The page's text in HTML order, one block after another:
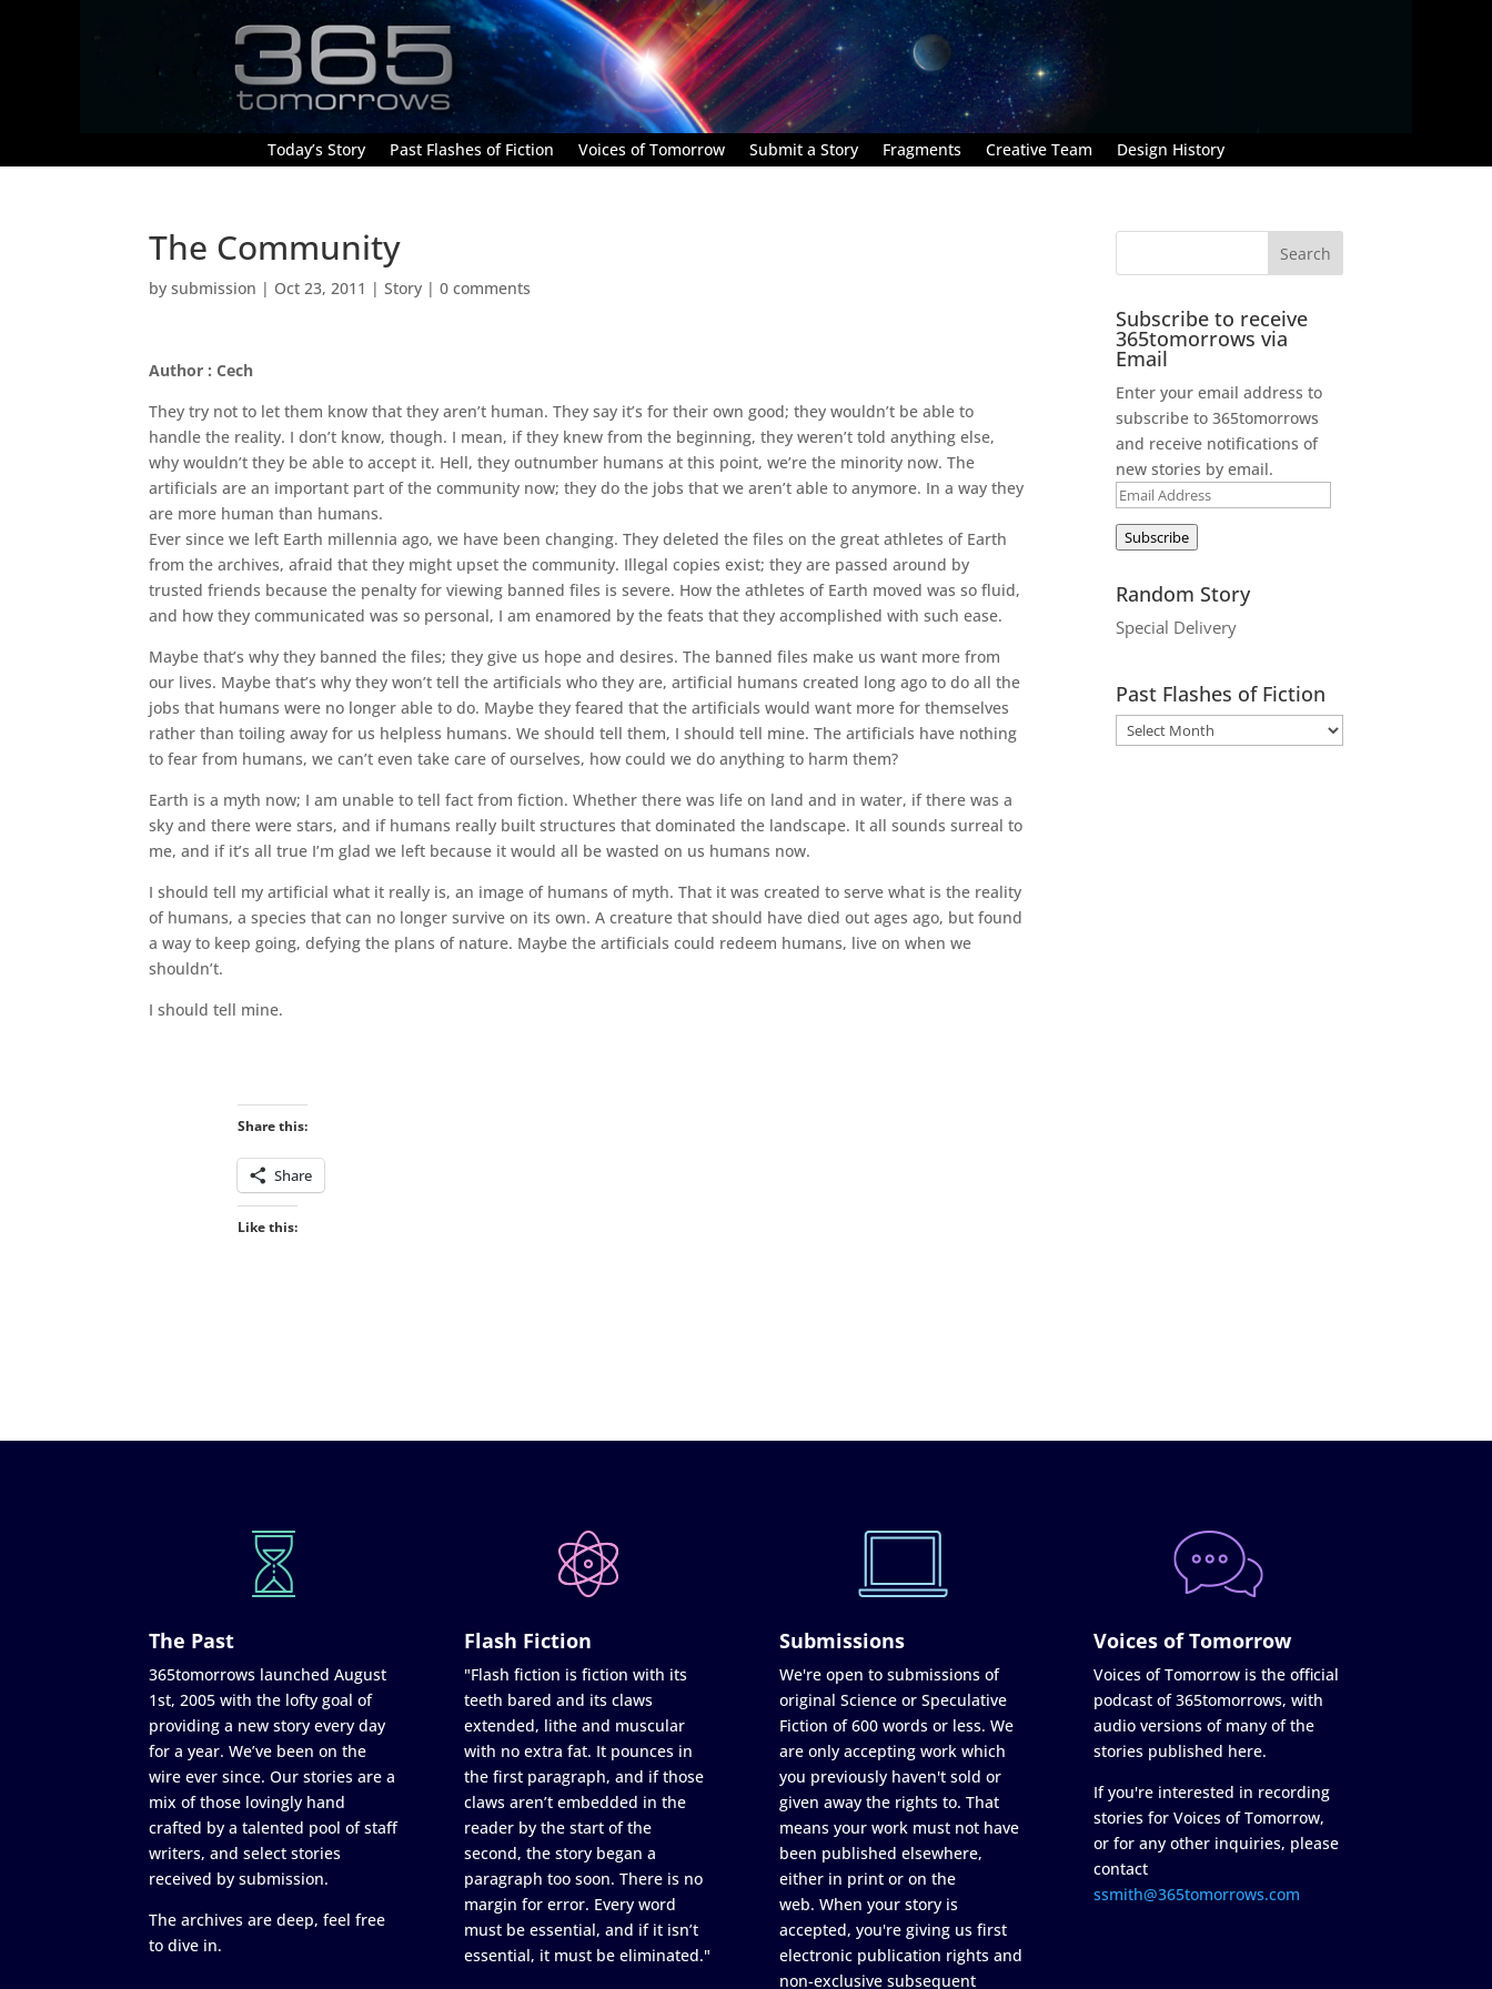
Today’s Story Past Flashes of Fiction Voices of Tomorrow Submit a Story Fragments Creative Team Design History
The Community
bysubmission | Oct 23, 2011 |Story |0 comments
Author : Cech
They try not to let them know that they aren’t human. They say it’s for their own good; they wouldn’t be able to
handle the reality. I don’t know, though. I mean, if they knew from the beginning, they weren’t told anything else,
why wouldn’t they be able to accept it. Hell, they outnumber humans at this point, we’re the minority now. The
artificials are an important part of the community now; they do the jobs that we aren’t able to anymore. In a way they
are more human than humans.
Ever since we left Earth millennia ago, we have been changing. They deleted the files on the great athletes of Earth
from the archives, afraid that they might upset the community. Illegal copies exist; they are passed around by
trusted friends because the penalty for viewing banned files is severe. How the athletes of Earth moved was so fluid,
and how they communicated was so personal, I am enamored by the feats that they accomplished with such ease.
Maybe that’s why they banned the files; they give us hope and desires. The banned files make us want more from
our lives. Maybe that’s why they won’t tell the artificials who they are, artificial humans created long ago to do all the
jobs that humans were no longer able to do. Maybe they feared that the artificials would want more for themselves
rather than toiling away for us helpless humans. We should tell them, I should tell mine. The artificials have nothing
to fear from humans, we can’t even take care of ourselves, how could we do anything to harm them?
Earth is a myth now; I am unable to tell fact from fiction. Whether there was life on land and in water, if there was a
sky and there were stars, and if humans really built structures that dominated the landscape. It all sounds surreal to
me, and if it’s all true I’m glad we left because it would all be wasted on us humans now.
I should tell my artificial what it really is, an image of humans of myth. That it was created to serve what is the reality
of humans, a species that can no longer survive on its own. A creature that should have died out ages ago, but found
a way to keep going, defying the plans of nature. Maybe the artificials could redeem humans, live on when we
shouldn’t.
I should tell mine.
Share this:
Share
Like this:
Subscribe to receive
365tomorrows via
Email
Enter your email address to
subscribe to 365tomorrows
and receive notifications of
new stories by email.
Email
Address
Subscribe
Random Story
Special Delivery
Past Flashes of Fiction
The Past
365tomorrows launched August
1st, 2005 with the lofty goal of
providing a new story every day
for a year. We’ve been on the
wire ever since. Our stories are a
mix of those lovingly hand
crafted by a talented pool of staff
writers, and select stories
received by submission.
The archives are deep, feel free
to dive in.
Flash Fiction
"Flash fiction is fiction with its
teeth bared and its claws
extended, lithe and muscular
with no extra fat. It pounces in
the first paragraph, and if those
claws aren’t embedded in the
reader by the start of the
second, the story began a
paragraph too soon. There is no
margin for error. Every word
must be essential, and if it isn’t
essential, it must be eliminated."
Submissions
We're open to submissions of
original Science or Speculative
Fiction of 600 words or less. We
are only accepting work which
you previously haven't sold or
given away the rights to. That
means your work must not have
been published elsewhere,
either in print or on the
web. When your story is
accepted, you're giving us first
electronic publication rights and
non-exclusive subsequent
Voices of Tomorrow
Voices of Tomorrow is the official
podcast of 365tomorrows, with
audio versions of many of the
stories published here.
If you're interested in recording
stories for Voices of Tomorrow,
or for any other inquiries, please
contact
ssmith@365tomorrows.com